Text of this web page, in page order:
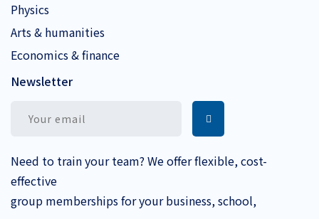
Physics
Arts & humanities
Economics & finance
Newsletter
Need to train your team? We offer flexible, cost-
effective
group memberships for your business, school,